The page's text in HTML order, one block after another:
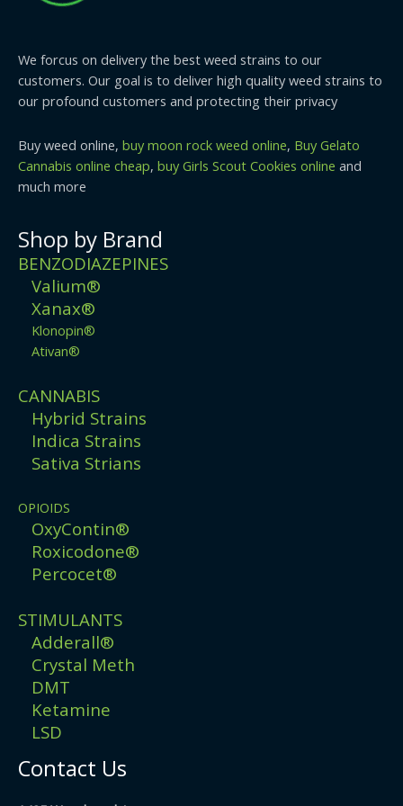
We forcus on delivery the best weed strains to our
customers. Our goal is to deliver high quality weed strains to
our profound customers and protecting their privacy
Buy weed online, buy moon rock weed online, Buy Gelato
Cannabis online cheap, buy Girls Scout Cookies online and
much more
Shop by Brand
BENZODIAZEPINES
Valium®
Xanax®
Klonopin®
Ativan®
CANNABIS
Hybrid Strains
Indica Strains
Sativa Strians
OPIOIDS
OxyContin®
Roxicodone®
Percocet®
STIMULANTS
Adderall®
Crystal Meth
DMT
Ketamine
LSD
Contact Us